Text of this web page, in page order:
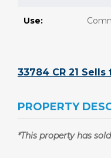
Use:
33784 CR 21 Sells
PROPERTY
*This property has